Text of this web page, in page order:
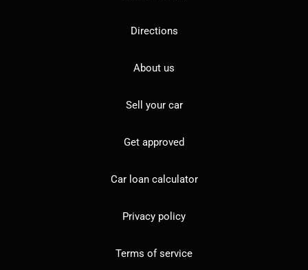
Directions
About us
Sell your car
Get approved
Car loan calculator
Privacy policy
Terms of service